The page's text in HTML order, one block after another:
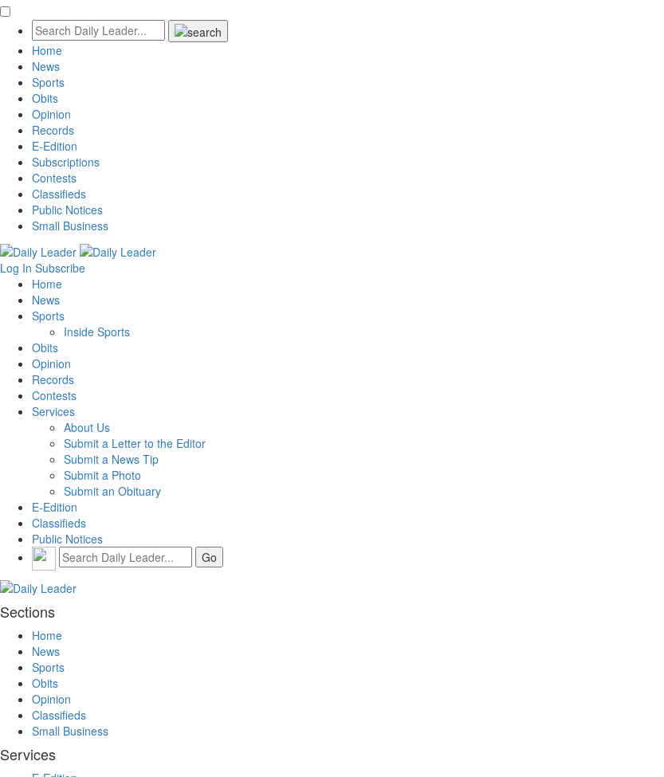
Home
News
Sports
Obits
Opinion
Records
E-Edition
Subscriptions
Contests
Classifieds
Public Notices
Small Business
Log In Subscribe
Home
News
Sports
Inside Sports
Obits
Opinion
Records
Contests
Services
About Us
Submit a Letter to the Editor
Submit a News Tip
Submit a Photo
Submit an Obituary
E-Edition
Classifieds
Public Notices
Sections
Home
News
Sports
Obits
Opinion
Classifieds
Small Business
Services